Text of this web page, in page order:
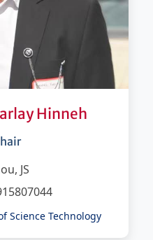
Hinneh
JS
Science Technology